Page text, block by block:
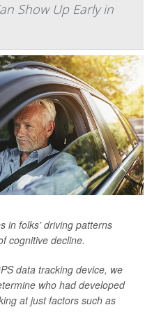
Show Up Early in
in folks' driving patterns
cognitive decline.
data tracking device, we
who had developed
at just factors such as